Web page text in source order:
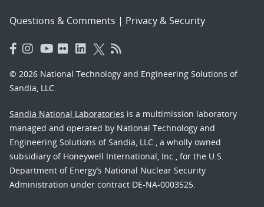
Questions & Comments | Privacy & Security
© 2026 National Technology and Engineering Solutions of
Sandia, LLC.
Sandia National Laboratories is a multimission laboratory
managed and operated by National Technology and
Engineering Solutions of Sandia, LLC., a wholly owned
subsidiary of Honeywell International, Inc., for the U.S.
Department of Energy’s National Nuclear Security
Administration under contract DE-NA-0003525.